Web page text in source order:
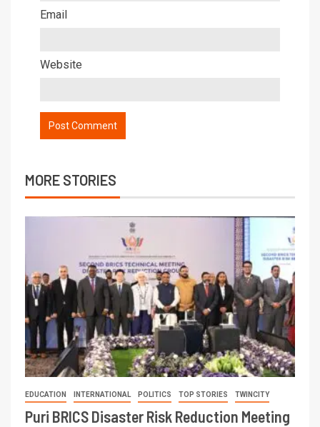
Email
Website
MORE STORIES
EDUCATION INTERNATIONAL POLITICS TOP STORIES TWINCITY
Puri BRICS Disaster Risk Reduction Meeting